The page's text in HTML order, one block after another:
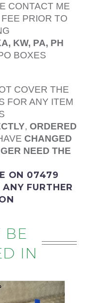
CONTACT ME
PRIOR TO
KW, PA, PH
BOXES
COVER THE
FOR ANY ITEM
, ORDERED
CHANGED
NEED THE
ON 07479
FURTHER
BE
IN